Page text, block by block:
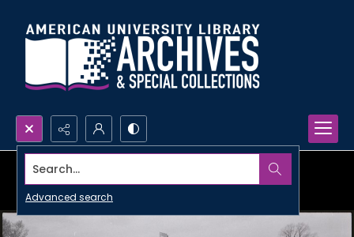
Search...
Advanced search